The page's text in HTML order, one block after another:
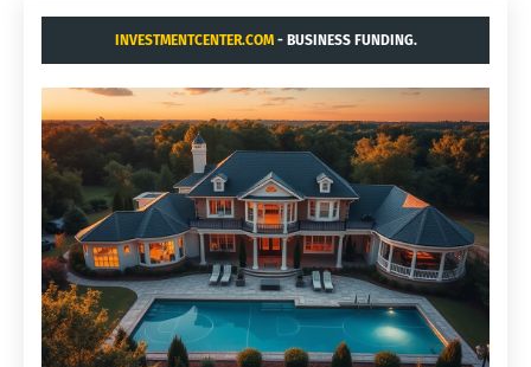
INVESTMENTCENTER.COM- BUSINESS FUNDING.